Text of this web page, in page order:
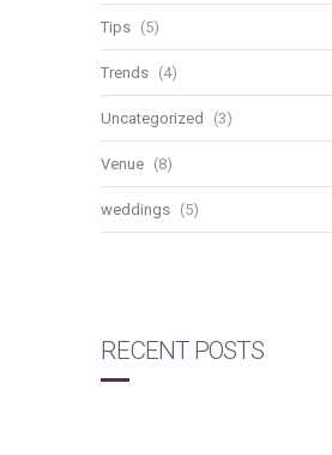
Tips (5)
Trends (4)
Uncategorized (3)
Venue (8)
weddings (5)
RECENT POSTS